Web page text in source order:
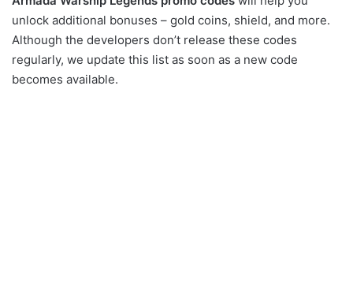
unlock additional bonuses – gold coins, shield, and more.
Although the developers don’t release these codes
regularly, we update this list as soon as a new code
becomes available.